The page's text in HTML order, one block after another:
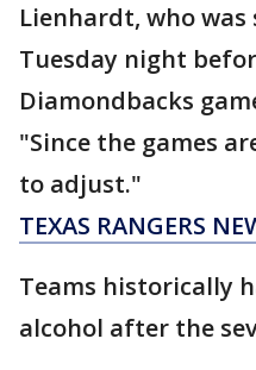
Lienhardt, who
Tuesday night
Diamondbacks
"Since the games
to adjust."
TEXAS RANGERS
Teams historically
alcohol after the